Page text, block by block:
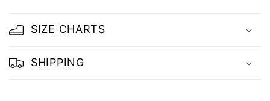
o
l
SIZE CHARTS
SHIPPING